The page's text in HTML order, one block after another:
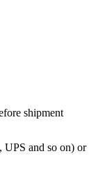
shipment
and so on) or